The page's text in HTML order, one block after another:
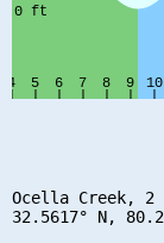
Ocella Creek, 2
32.5617° N,